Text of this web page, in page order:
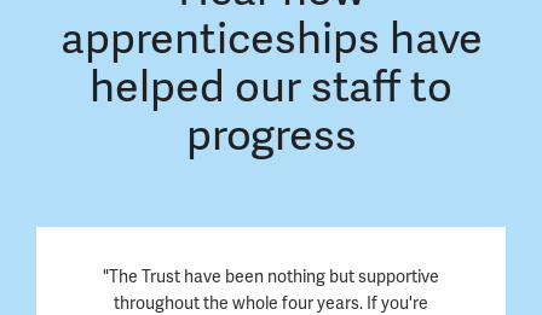
apprenticeships have
helped our staff to
progress
"The Trust have been nothing but supportive
throughout the whole four years. If you're